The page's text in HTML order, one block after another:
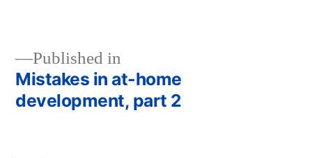
Post
Published in
Mistakes in at-home
development, part 2